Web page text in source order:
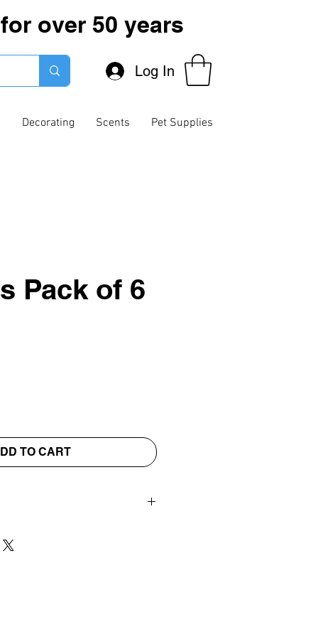
Log In
Decorating Scents Pet Supplies
over 50 years
Pack of 6
TO CART
wax burner.